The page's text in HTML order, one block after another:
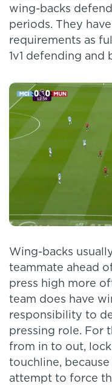
wing-backs
periods. They
requirements as
1v1 defending and
Wing-backs
teammate ahead
press high more
team does have
responsibility to
pressing role. For
from in to out,
touchline,
attempt to force